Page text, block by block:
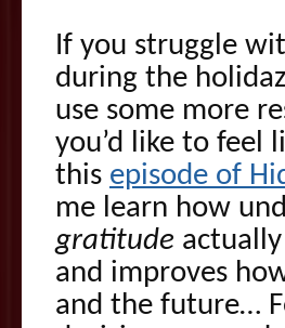
If you struggle
during the
use some more
you’d like to feel
this episode of
me learn how
gratitude
and improves
and the future…